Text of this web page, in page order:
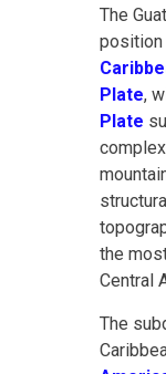
The
position
Plate,
Plate
the
Central
The